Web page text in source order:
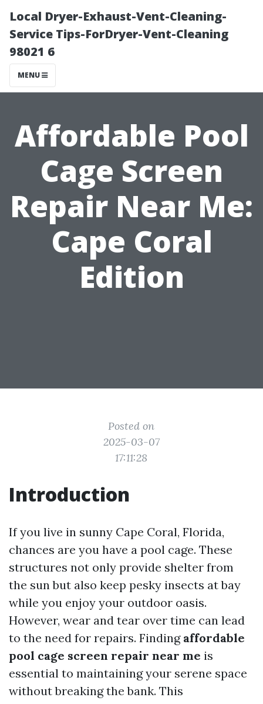
Local Dryer-Exhaust-Vent-Cleaning-
Service Tips-ForDryer-Vent-Cleaning
98021 6
MENU
Affordable Pool
Cage Screen
Repair Near Me:
Cape Coral
Edition
Posted on
2025-03-07
17:11:28
Introduction
If you live in sunny Cape Coral, Florida,
chances are you have a pool cage. These
structures not only provide shelter from
the sun but also keep pesky insects at bay
while you enjoy your outdoor oasis.
However, wear and tear over time can lead
to the need for repairs. Finding affordable
pool cage screen repair near me is
essential to maintaining your serene space
without breaking the bank. This